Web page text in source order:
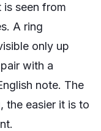
is seen from
A ring
only up
with a
note. The
the easier it is to